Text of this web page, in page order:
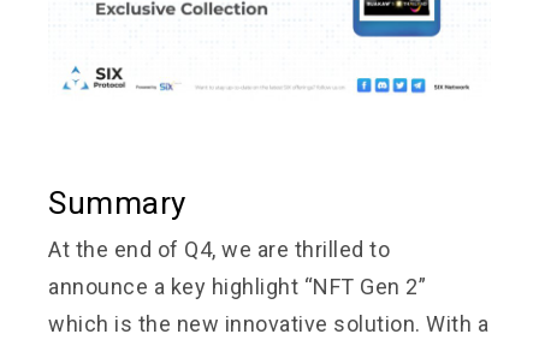
Summary
At the end of Q4, we are thrilled to
announce a key highlight “NFT Gen 2”
which is the new innovative solution. With a